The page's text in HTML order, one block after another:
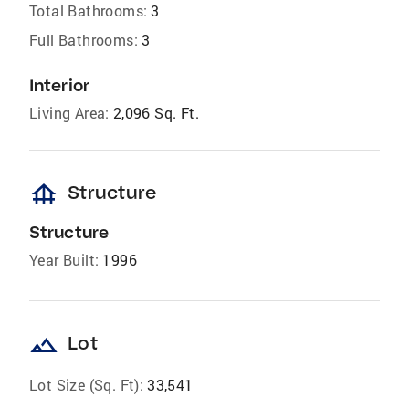
Total Bathrooms: 3
Full Bathrooms: 3
Interior
Living Area: 2,096 Sq. Ft.
foundation Structure
Structure
Year Built: 1996
landscape Lot
Lot Size (Sq. Ft): 33,541